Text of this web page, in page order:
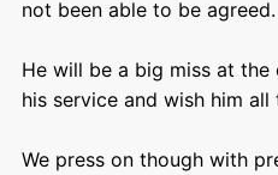
not been able to be agreed.
He will be a big miss at
his service and wish him
We press on though with